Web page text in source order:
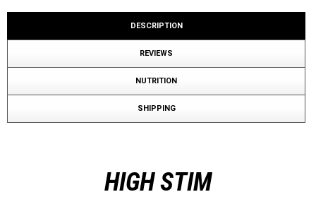
DESCRIPTION
REVIEWS
NUTRITION
SHIPPING
HIGH STIM